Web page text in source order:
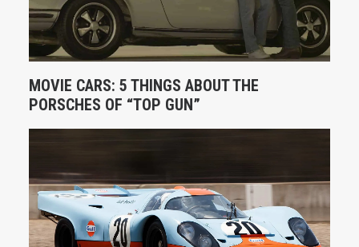
MOVIE CARS: 5 THINGS ABOUT THE
PORSCHES OF “TOP GUN”